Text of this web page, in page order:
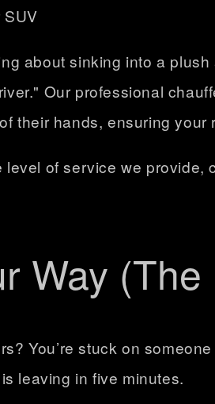
about sinking into a
Our professional
their hands, ensuring
level of service we provide,
Way
You’re stuck on
leaving in five minutes.